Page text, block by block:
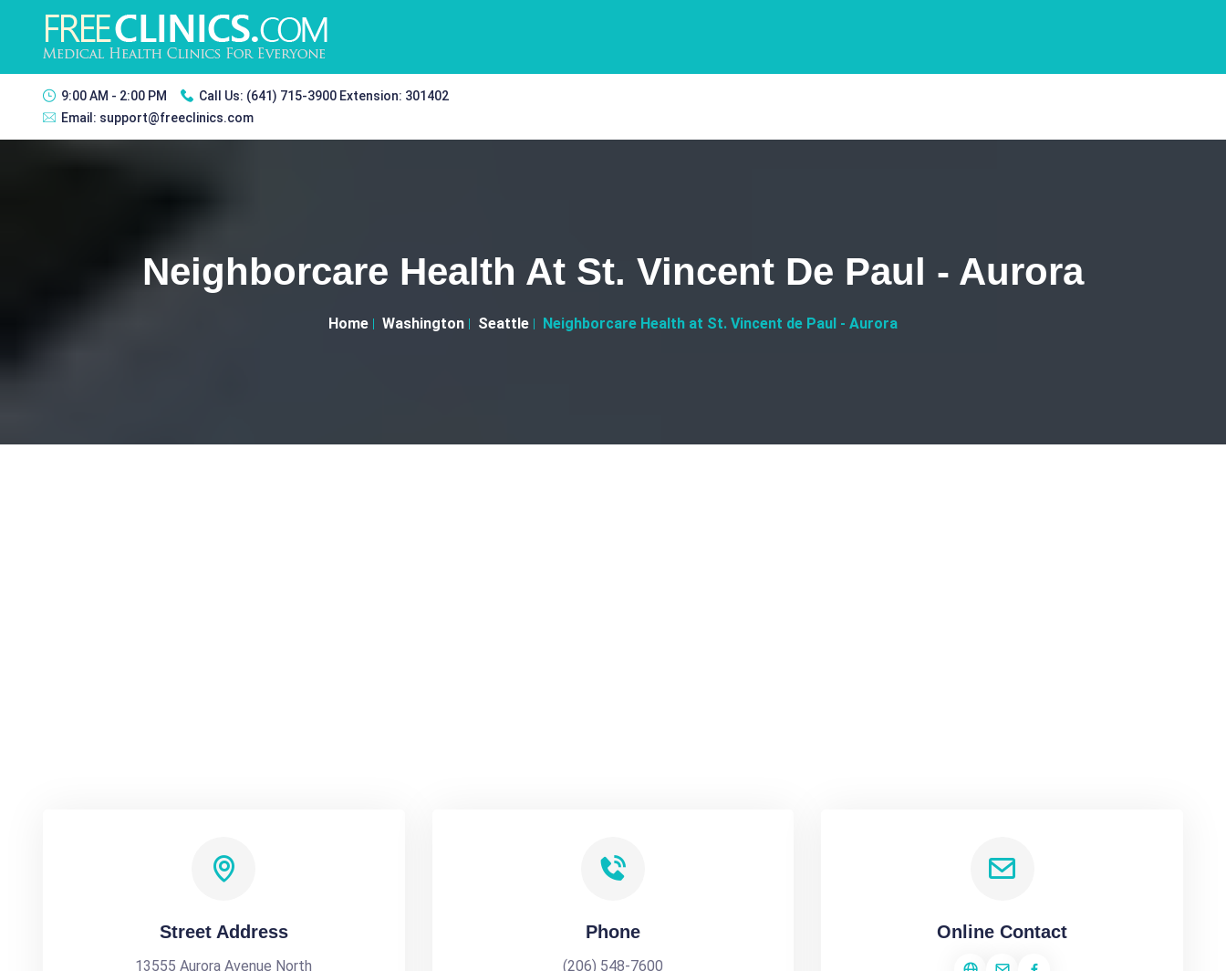
9:00 AM - 2:00 PM Call Us: (641) 715-3900 Extension: 301402
Email: support@freeclinics.com
Neighborcare Health At St. Vincent De Paul - Aurora
Home Washington Seattle Neighborcare Health at St. Vincent de Paul - Aurora
Street Address
13555 Aurora Avenue North
Phone
(206) 548-7600
Online Contact